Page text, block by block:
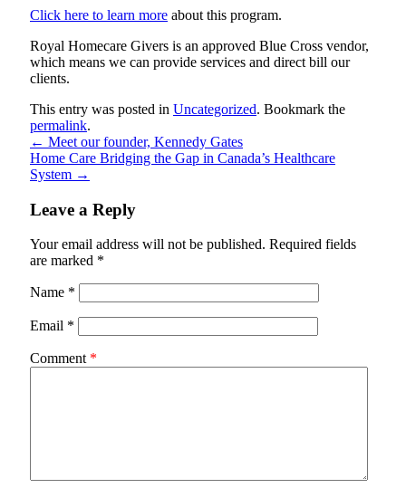
Click here to learn more about this program.
Royal Homecare Givers is an approved Blue Cross vendor,
which means we can provide services and direct bill our
clients.
This entry was posted in Uncategorized. Bookmark the
permalink.
← Meet our founder, Kennedy Gates
Home Care Bridging the Gap in Canada’s Healthcare
System →
Leave a Reply
Your email address will not be published. Required fields
are marked *
Name *
Email *
Comment *